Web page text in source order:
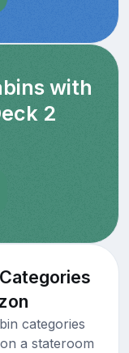
with
2
categories
a stateroom